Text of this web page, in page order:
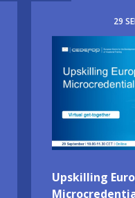
29
Image
Upskilling